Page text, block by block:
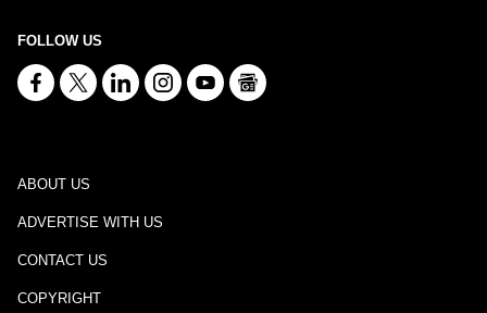
FOLLOW US
ABOUT US
ADVERTISE WITH US
CONTACT US
COPYRIGHT